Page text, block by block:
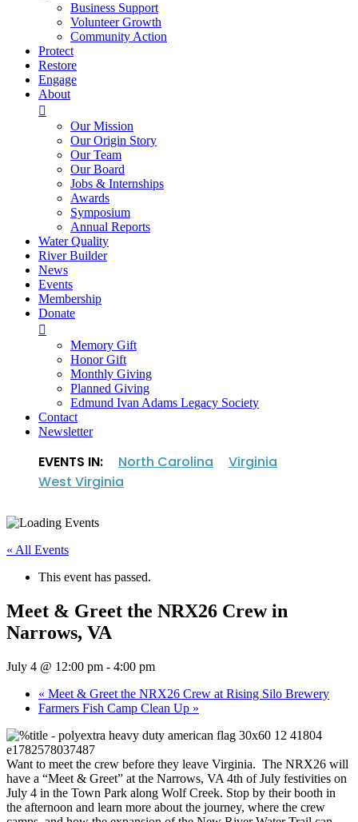
Business Support
Volunteer Growth
Community Action
Protect
Restore
Engage
About

Our Mission
Our Origin Story
Our Team
Our Board
Jobs & Internships
Awards
Symposium
Annual Reports
Water Quality
River Builder
News
Events
Membership
Donate

Memory Gift
Honor Gift
Monthly Giving
Planned Giving
Edmund Ivan Adams Legacy Society
Contact
Newsletter
EVENTS IN: North Carolina
Virginia
West Virginia
« All Events
This event has passed.
Meet & Greet the NRX26 Crew in
Narrows, VA
July 4 @ 12:00 pm - 4:00 pm
« Meet & Greet the NRX26 Crew at Rising Silo Brewery
Farmers Fish Camp Clean Up »
Want to meet the crew before they leave Virginia. The NRX26 will
have a “Meet & Greet” at the Narrows, VA 4th of July festivities on
July 4 in the Town Park along Wolf Creek. Stop by their booth in
the afternoon and learn more about the journey, where the crew